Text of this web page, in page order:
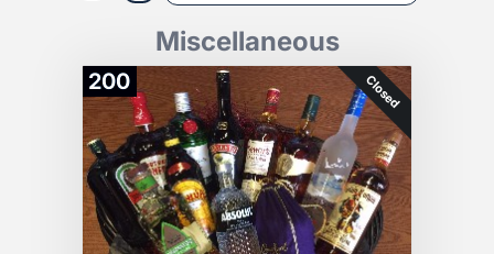
Miscellaneous
200 Closed